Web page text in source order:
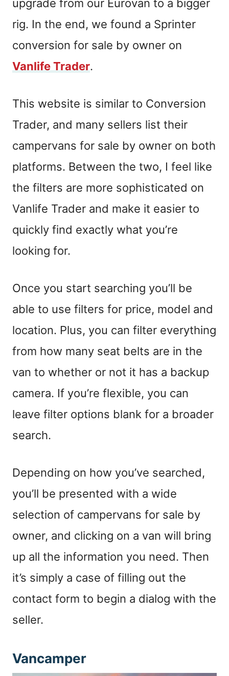
upgrade from our Eurovan to a bigger
rig. In the end, we found a Sprinter
conversion for sale by owner on
Vanlife Trader.
This website is similar to Conversion
Trader, and many sellers list their
campervans for sale by owner on both
platforms. Between the two, I feel like
the filters are more sophisticated on
Vanlife Trader and make it easier to
quickly find exactly what you’re
looking for.
Once you start searching you’ll be
able to use filters for price, model and
location. Plus, you can filter everything
from how many seat belts are in the
van to whether or not it has a backup
camera. If you’re flexible, you can
leave filter options blank for a broader
search.
Depending on how you’ve searched,
you’ll be presented with a wide
selection of campervans for sale by
owner, and clicking on a van will bring
up all the information you need. Then
it’s simply a case of filling out the
contact form to begin a dialog with the
seller.
Vancamper